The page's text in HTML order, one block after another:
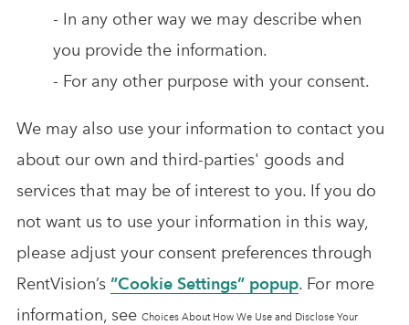
- In any other way we may describe when
you provide the information.
- For any other purpose with your consent.
We may also use your information to contact you
about our own and third-parties' goods and
services that may be of interest to you. If you do
not want us to use your information in this way,
please adjust your consent preferences through
RentVision’s ”Cookie Settings” popup. For more
information, see Choices About How We Use and Disclose Your